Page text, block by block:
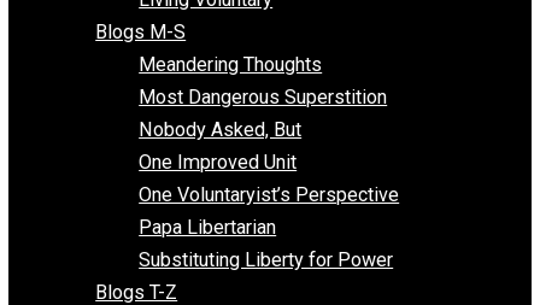
Freedom With Responsibility
Give Me a Break
Impeach The State
Items of Note
Kent For Liberty
Libertarian Advocacy Journalism
Living Voluntary
Blogs M-S